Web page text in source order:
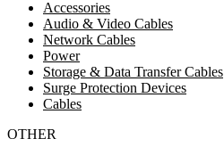
Accessories
Audio & Video Cables
Network Cables
Power
Storage & Data Transfer Cables
Surge Protection Devices
Cables
OTHER